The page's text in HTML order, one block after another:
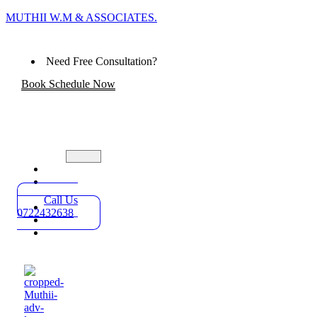
MUTHII W.M & ASSOCIATES.
Need Free Consultation?
Book Schedule Now
Practice
Areas
About
Blog
Contact
Call Us
0722432638